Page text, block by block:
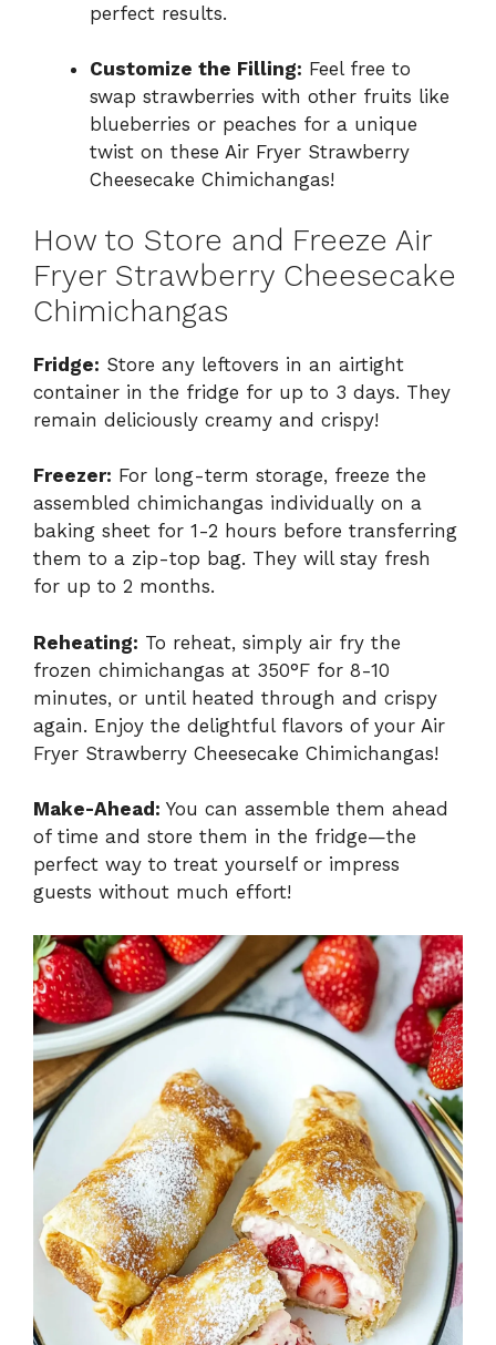
perfect results.
Customize the Filling: Feel free to
swap strawberries with other fruits like
blueberries or peaches for a unique
twist on these Air Fryer Strawberry
Cheesecake Chimichangas!
How to Store and Freeze Air
Fryer Strawberry Cheesecake
Chimichangas
Fridge: Store any leftovers in an airtight
container in the fridge for up to 3 days. They
remain deliciously creamy and crispy!
Freezer: For long-term storage, freeze the
assembled chimichangas individually on a
baking sheet for 1-2 hours before transferring
them to a zip-top bag. They will stay fresh
for up to 2 months.
Reheating: To reheat, simply air fry the
frozen chimichangas at 350°F for 8-10
minutes, or until heated through and crispy
again. Enjoy the delightful flavors of your Air
Fryer Strawberry Cheesecake Chimichangas!
Make-Ahead: You can assemble them ahead
of time and store them in the fridge—the
perfect way to treat yourself or impress
guests without much effort!